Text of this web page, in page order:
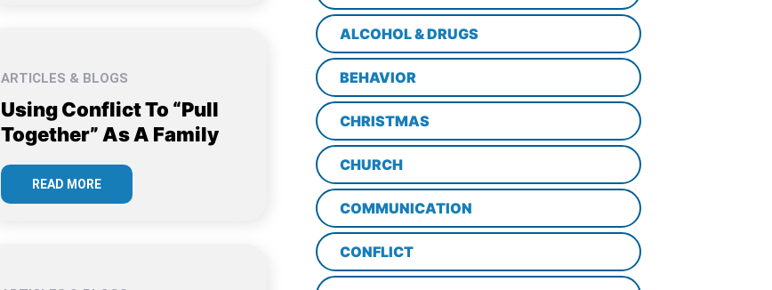
ARTICLES & BLOGS
Using Conflict To “Pull
Together” As A Family
READ MORE
ALCOHOL & DRUGS
BEHAVIOR
CHRISTMAS
CHURCH
COMMUNICATION
CONFLICT